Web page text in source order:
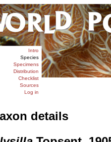
Intro
Species
Specimens
Distribution
Checklist
Sources
Log in
details